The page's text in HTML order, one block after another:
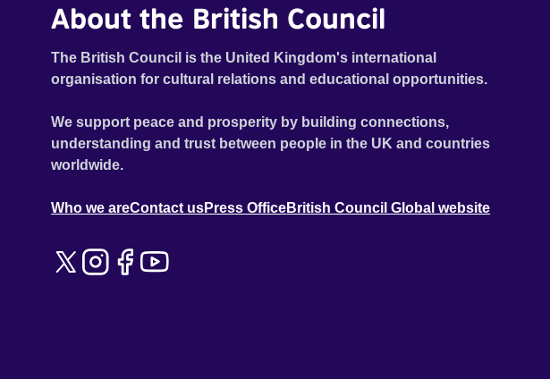
About the British Council
The British Council is the United Kingdom's international
organisation for cultural relations and educational opportunities.
We support peace and prosperity by building connections,
understanding and trust between people in the UK and countries
worldwide.
Who we areContact usPress OfficeBritish Council Global website